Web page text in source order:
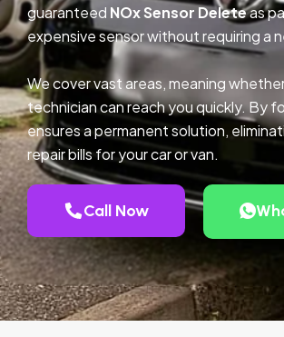
guaranteed NOx Sensor Deleteas
expensive sensor without requiring a
We cover vast areas, meaning
technician can reach you quickly. By
ensures a permanent solution,
repair bills for your car or van.
Call Now